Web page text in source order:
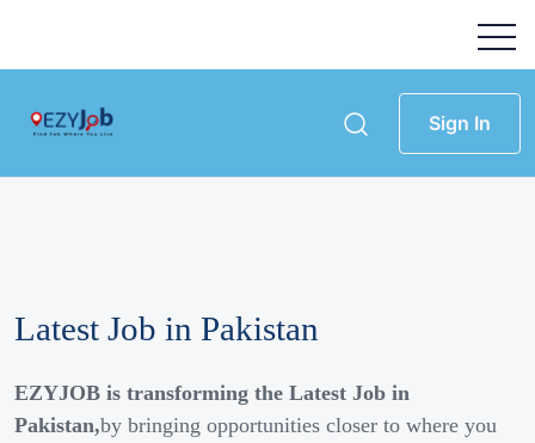
Sign In
Latest Job in Pakistan
EZYJOB is transforming the Latest Job in
Pakistan,by bringing opportunities closer to where you